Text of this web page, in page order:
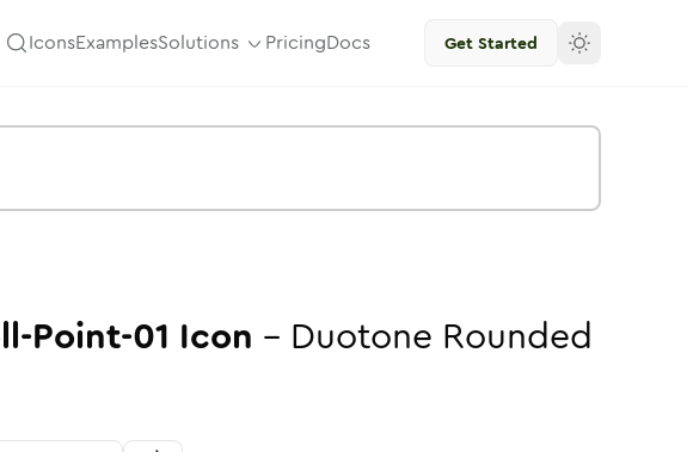
IconsExamplesSolutions PricingDocs Get Started
Point-01 Icon - Duotone Rounded